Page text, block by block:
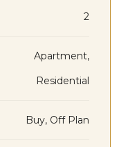
2
Apartment,
Residential
Buy, Off Plan